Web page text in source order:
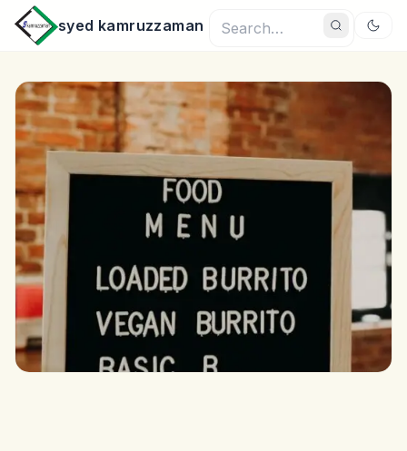
syed kamruzzaman